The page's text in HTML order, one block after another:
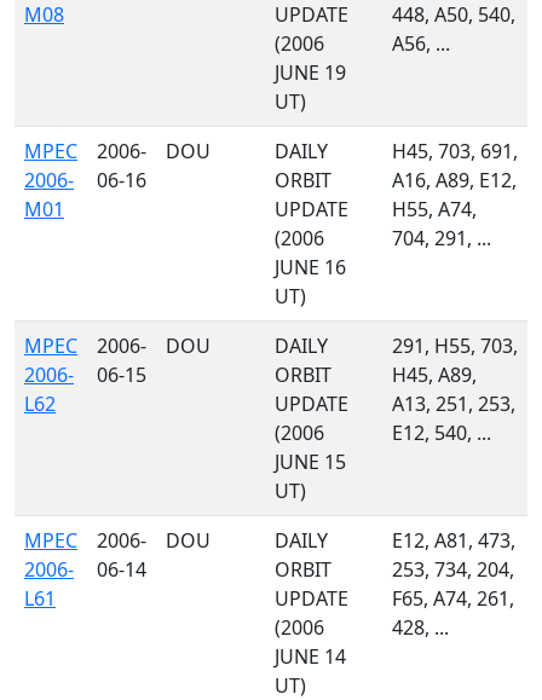
M08
UPDATE
(2006
JUNE 19
UT)
448, A50, 540,
A56, ...
MPEC
2006-
M01
2006-
06-16
DOU
DAILY
ORBIT
UPDATE
(2006
JUNE 16
UT)
H45, 703, 691,
A16, A89, E12,
H55, A74,
704, 291, ...
MPEC
2006-
L62
2006-
06-15
DOU
DAILY
ORBIT
UPDATE
(2006
JUNE 15
UT)
291, H55, 703,
H45, A89,
A13, 251, 253,
E12, 540, ...
MPEC
2006-
L61
2006-
06-14
DOU
DAILY
ORBIT
UPDATE
(2006
JUNE 14
UT)
E12, A81, 473,
253, 734, 204,
F65, A74, 261,
428, ...